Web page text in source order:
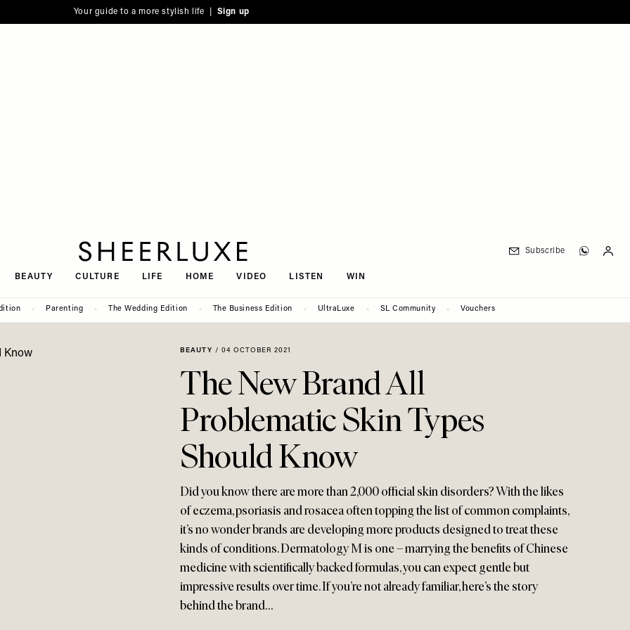
Your guide to a more stylish life | Sign up
BEAUTY CULTURE LIFE HOME VIDEO LISTEN WIN
Subscribe
Parenting The Wedding Edition The Business Edition UltraLuxe SL Community Vouchers
BEAUTY / 04 OCTOBER 2021
The New Brand All
Problematic Skin Types
Should Know
Did you know there are more than 2,000 official skin disorders? With the likes
of eczema, psoriasis and rosacea often topping the list of common complaints,
it’s no wonder brands are developing more products designed to treat these
kinds of conditions. Dermatology M is one – marrying the benefits of Chinese
medicine with scientifically backed formulas, you can expect gentle but
impressive results over time. If you’re not already familiar, here’s the story
behind the brand…